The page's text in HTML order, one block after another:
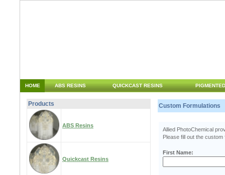
HOME ABS RESINS QUICKCAST RESINS
Products
ABS Resins
Quickcast Resins
Custom Formulations
Allied PhotoChemical
Please fill out the
First Name: